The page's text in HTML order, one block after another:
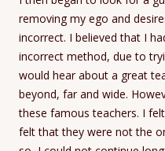
removing my ego and
incorrect. I believed that I
incorrect method, due to
would hear about a great
beyond, far and wide.
these famous teachers. I
felt that they were not the